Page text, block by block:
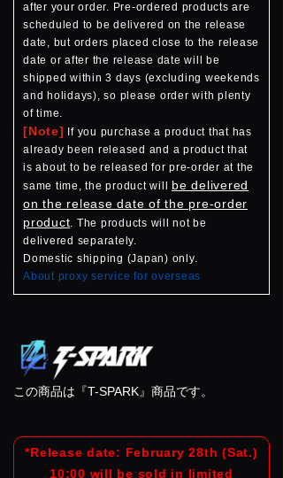
after your order. Pre-ordered products are
scheduled to be delivered on the release
date, but orders placed close to the release
date or after the release date will be
shipped within 3 days (excluding weekends
and holidays), so please order with plenty
of time.
[Note]
If you purchase a product that has
already been released and a product that
is about to be released for pre-order at the
same time, the product will be delivered
on the release date of the pre-order
product. The products will not be
delivered separately.
Domestic shipping (Japan) only.
About proxy service for overseas
この商品は『T-SPARK』商品です。
*Release date: February 28th (Sat.)
10:00 will be sold in limited